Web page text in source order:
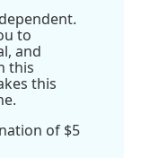
to
and
this
this
of $5